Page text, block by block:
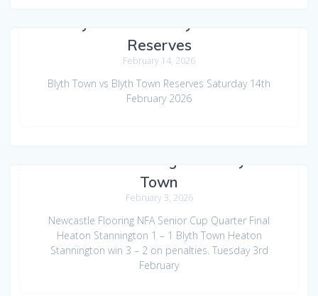
Reserves
February 14, 2026
Blyth Town vs Blyth Town Reserves Saturday 14th
February 2026
Town
February 3, 2026
Newcastle Flooring NFA Senior Cup Quarter Final
Heaton Stannington 1 – 1 Blyth Town Heaton
Stannington win 3 – 2 on penalties. Tuesday 3rd
February